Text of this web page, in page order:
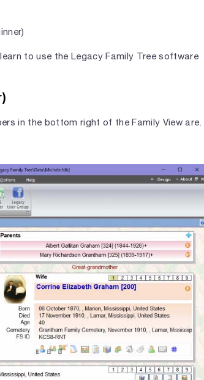
to use the Legacy Family Tree software
in the bottom right of the Family View are.